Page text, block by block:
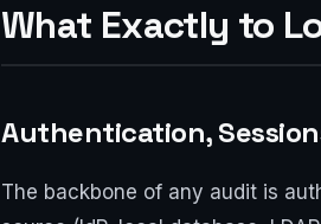
What Exactly to
Authentication,
The backbone of any audit is